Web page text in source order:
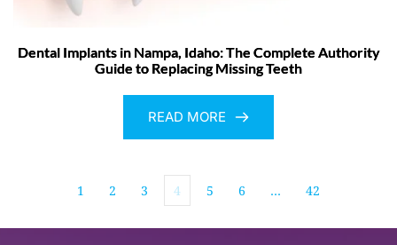
Dental Implants in Nampa, Idaho: The Complete Authority
Guide to Replacing Missing Teeth
READ MORE
1 2 3 4 5 6 … 42